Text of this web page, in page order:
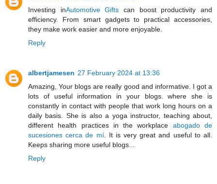
Investing inAutomotive Giftscan boost productivity and
efficiency. From smart gadgets to practical accessories,
they make work easier and more enjoyable.
Reply
albertjamesen 27 February 2024 at 13:36
Amazing, Your blogs are really good and informative. I got a
lots of useful information in your blogs. where she is
constantly in contact with people that work long hours on a
daily basis. She is also a yoga instructor, teaching about,
different health practices in the workplace abogado de
sucesiones cerca de mí. It is very great and useful to all.
Keeps sharing more useful blogs...
Reply